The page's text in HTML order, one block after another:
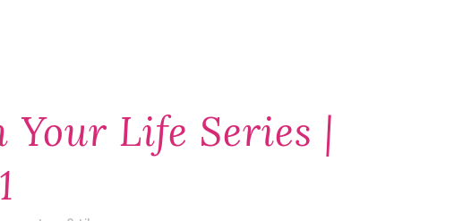
Your Life Series |